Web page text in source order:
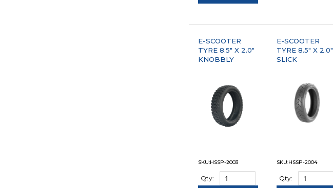
E-SCOOTER
TYRE 8.5" X 2.0"
KNOBBLY
SKU:HSSP-2003
Qty:
E-SCOOTER
TYRE 8.5" X 2.0"
SLICK
SKU:HSSP-2004
Qty: